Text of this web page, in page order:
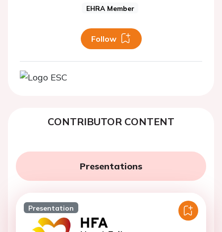
EHRA Member
Follow
CONTRIBUTOR CONTENT
Presentations
Presentation